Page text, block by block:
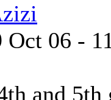
Oct 06 -
and 5th